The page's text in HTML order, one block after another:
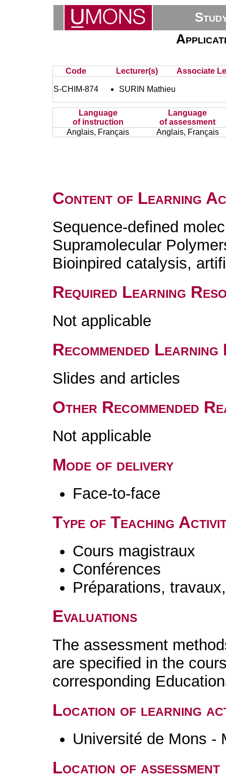
Code Lecturer(s) Associate
S-CHIM-874 SURIN Mathieu
Language
of instruction
Language
of assessment
Anglais, Français
Anglais, Français
Content of Learning
Sequence-defined
Supramolecular
Bioinpired catalysis,
Required Learning
Not applicable
Recommended
Slides and articles
Other Recommended
Not applicable
Mode of delivery
Face-to-face
Type of Teaching
Cours magistraux
Conférences
Préparations,
Evaluations
The assessment
are specified in the
corresponding
Location of learning
Université de Mons -
Location of assessment